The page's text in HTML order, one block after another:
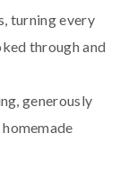
turning every
through and
generously